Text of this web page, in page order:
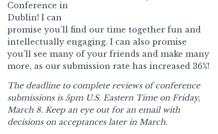
Conference in
Dublin! I can
promise you’ll find our time together fun and
intellectually engaging. I can also promise
you’ll see many of your friends and make many
more, as our submission rate has increased 36%!
The deadline to complete reviews of conference
submissions is 5pm U.S. Eastern Time on Friday,
March 8. Keep an eye out for an email with
decisions on acceptances later in March.